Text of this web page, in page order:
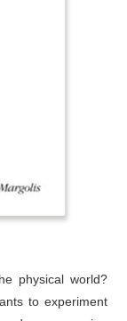
physical world?
to experiment